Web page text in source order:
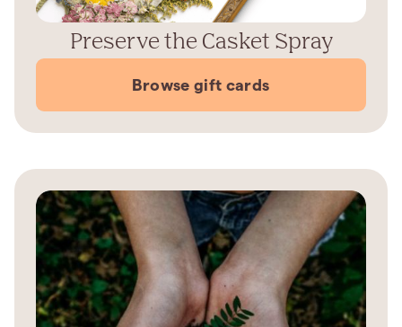
Preserve the Casket Spray
Browse gift cards